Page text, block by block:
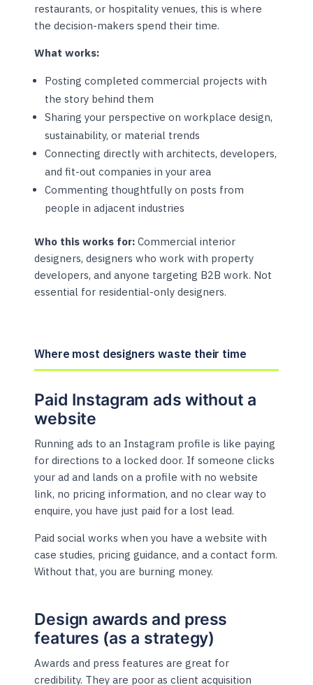
restaurants, or hospitality venues, this is where
the decision-makers spend their time.
What works:
Posting completed commercial projects with
the story behind them
Sharing your perspective on workplace design,
sustainability, or material trends
Connecting directly with architects, developers,
and fit-out companies in your area
Commenting thoughtfully on posts from
people in adjacent industries
Who this works for: Commercial interior
designers, designers who work with property
developers, and anyone targeting B2B work. Not
essential for residential-only designers.
Where most designers waste their time
Paid Instagram ads without a
website
Running ads to an Instagram profile is like paying
for directions to a locked door. If someone clicks
your ad and lands on a profile with no website
link, no pricing information, and no clear way to
enquire, you have just paid for a lost lead.
Paid social works when you have a website with
case studies, pricing guidance, and a contact form.
Without that, you are burning money.
Design awards and press
features (as a strategy)
Awards and press features are great for
credibility. They are poor as client acquisition